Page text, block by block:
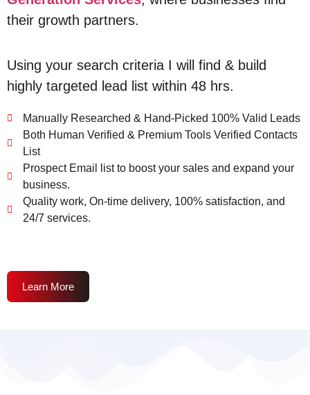
their growth partners.
Using your search criteria I will find & build
highly targeted lead list within 48 hrs.
Manually Researched & Hand-Picked 100% Valid Leads
Both Human Verified & Premium Tools Verified Contacts
List
Prospect Email list to boost your sales and expand your
business.
Quality work, On-time delivery, 100% satisfaction, and
24/7 services.
Learn More